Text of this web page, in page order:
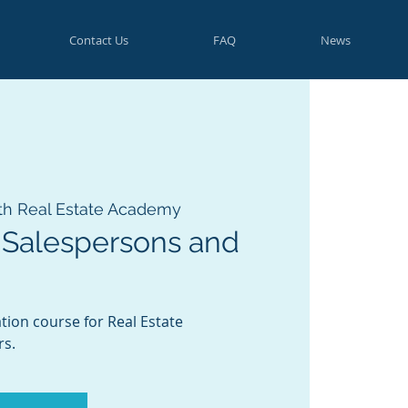
Contact Us FAQ News
Real Estate Academy
and
course for Real Estate